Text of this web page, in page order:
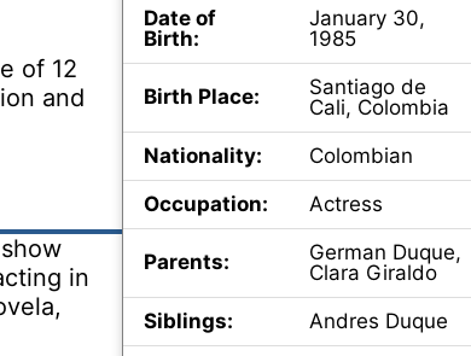
Date of
Birth:
January 30,
1985
Birth Place:
Santiago de
Cali, Colombia
Nationality:
Colombian
Occupation:
Actress
Parents:
German Duque,
Clara Giraldo
Siblings:
Andres Duque
of 12
and
in